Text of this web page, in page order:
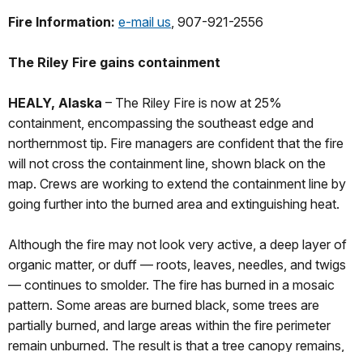
Fire Information: e-mail us, 907-921-2556
The Riley Fire gains containment
HEALY, Alaska – The Riley Fire is now at 25%
containment, encompassing the southeast edge and
northernmost tip. Fire managers are confident that the fire
will not cross the containment line, shown black on the
map. Crews are working to extend the containment line by
going further into the burned area and extinguishing heat.
Although the fire may not look very active, a deep layer of
organic matter, or duff — roots, leaves, needles, and twigs
— continues to smolder. The fire has burned in a mosaic
pattern. Some areas are burned black, some trees are
partially burned, and large areas within the fire perimeter
remain unburned. The result is that a tree canopy remains,